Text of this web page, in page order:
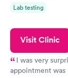
Lab testing
Visit Clinic
I was very
appointment was